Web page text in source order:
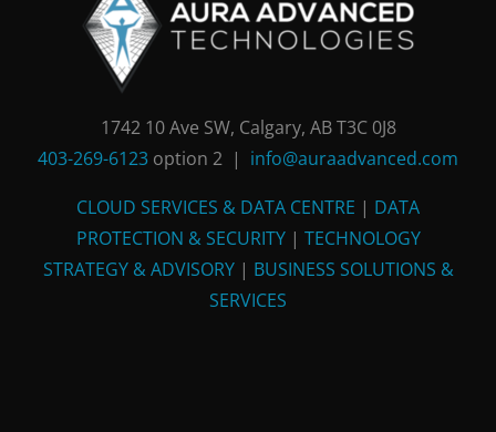
1742 10 Ave SW, Calgary, AB T3C 0J8
403-269-6123 option 2 | info@auraadvanced.com
CLOUD SERVICES & DATA CENTRE | DATA
PROTECTION & SECURITY| TECHNOLOGY
STRATEGY & ADVISORY| BUSINESS SOLUTIONS &
SERVICES